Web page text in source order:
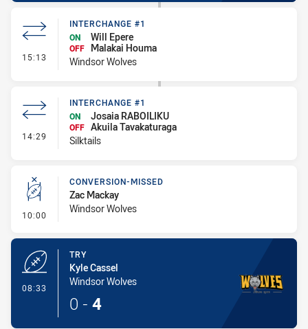
15:13 - Interchange #1
INTERCHANGE #1
ON
Will Epere
OFF
Malakai Houma
Windsor Wolves
14:29 - Interchange #1
INTERCHANGE #1
ON
Josaia RABOILIKU
OFF Akuila Tavakaturaga
Silktails
10:00 - Conversion-Missed
CONVERSION-MISSED
Zac Mackay
Windsor Wolves
08:33
TRY
Kyle Cassel
Windsor Wolves
0 - 4